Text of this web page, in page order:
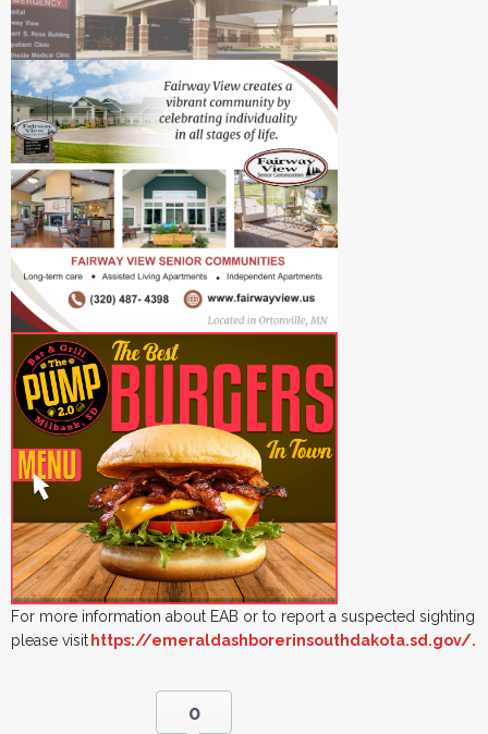
For more information about EAB or to report a suspected sighting
please visit https://emeraldashborerinsouthdakota.sd.gov/.
0